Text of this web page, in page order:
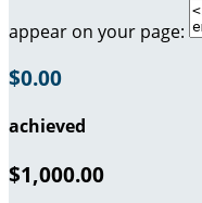
appear on your page:
$0.00
achieved
$1,000.00